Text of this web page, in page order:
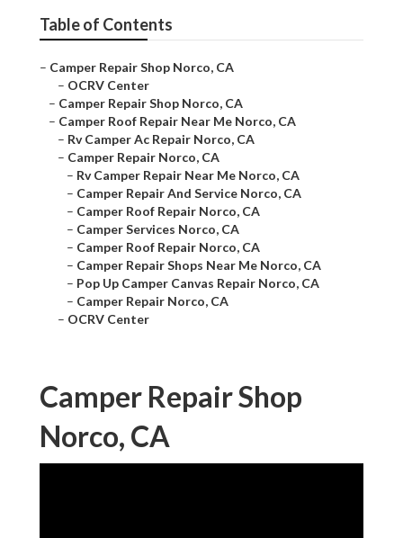
Table of Contents
– Camper Repair Shop Norco, CA
– OCRV Center
– Camper Repair Shop Norco, CA
– Camper Roof Repair Near Me Norco, CA
– Rv Camper Ac Repair Norco, CA
– Camper Repair Norco, CA
– Rv Camper Repair Near Me Norco, CA
– Camper Repair And Service Norco, CA
– Camper Roof Repair Norco, CA
– Camper Services Norco, CA
– Camper Roof Repair Norco, CA
– Camper Repair Shops Near Me Norco, CA
– Pop Up Camper Canvas Repair Norco, CA
– Camper Repair Norco, CA
– OCRV Center
Camper Repair Shop
Norco, CA